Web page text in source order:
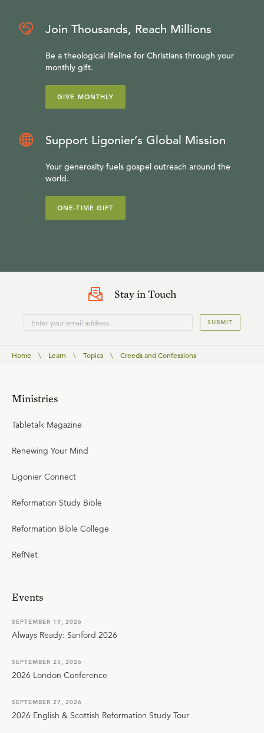
Join Thousands, Reach Millions
Be a theological lifeline for Christians through your
monthly gift.
GIVE MONTHLY
Support Ligonier’s Global Mission
Your generosity fuels gospel outreach around the
world.
ONE-TIME GIFT
Stay in Touch
SUBMIT
Home \ Learn \ Topics \ Creeds and Confessions
Ministries
Tabletalk Magazine
Renewing Your Mind
Ligonier Connect
Reformation Study Bible
Reformation Bible College
RefNet
Events
SEPTEMBER 19, 2026
Always Ready: Sanford 2026
SEPTEMBER 25, 2026
2026 London Conference
SEPTEMBER 27, 2026
2026 English & Scottish Reformation Study Tour